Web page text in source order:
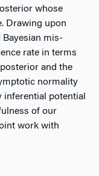
whose
Drawing upon
mis-
rate in terms
and the
normality
potential
of our
work with